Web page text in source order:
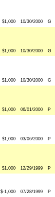
$1,000 10/30/2000 G
$1,000 10/30/2000 G
$1,000 10/30/2000 G
$1,000 06/01/2000 P
$1,000 03/06/2000 P
$1,000 12/29/1999 P
$-1,000 07/28/1999 P